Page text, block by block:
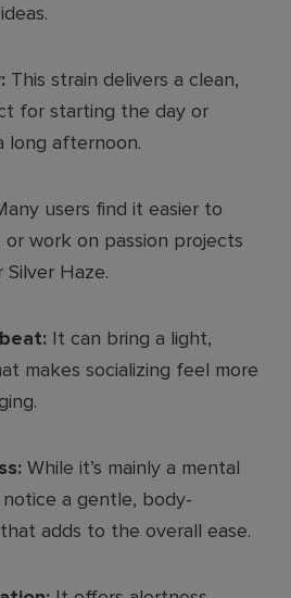
This strain delivers a clean,
for starting the day or
long afternoon.
users find it easier to
or work on passion projects
Silver Haze.
It can bring a light,
makes socializing feel more
While it’s mainly a mental
a gentle, body-
adds to the overall ease.